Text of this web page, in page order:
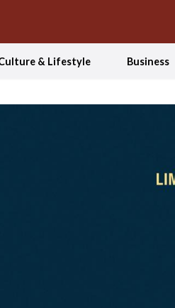
& Lifestyle Business